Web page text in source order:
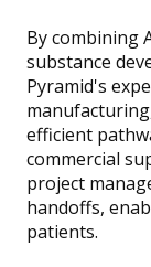
By combining
substance
Pyramid's
efficient
commercial
project
handoffs,
patients.